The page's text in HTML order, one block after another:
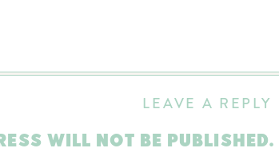
LEAVE A REPLY
WILL NOT BE PUBLISHED.